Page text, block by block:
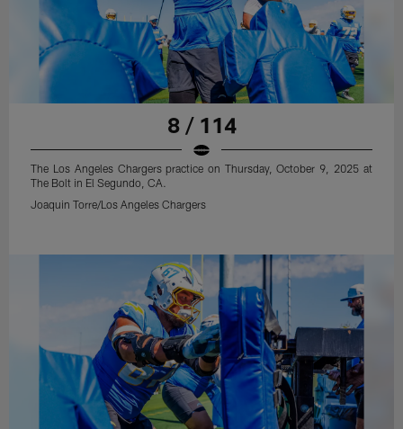
8 / 114
The Los Angeles Chargers practice on Thursday, October 9, 2025 at
The Bolt in El Segundo, CA.
Joaquin Torre/Los Angeles Chargers